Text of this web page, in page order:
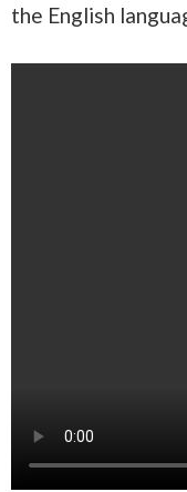
the English